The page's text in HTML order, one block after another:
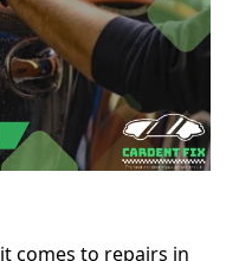
comes to repairs in